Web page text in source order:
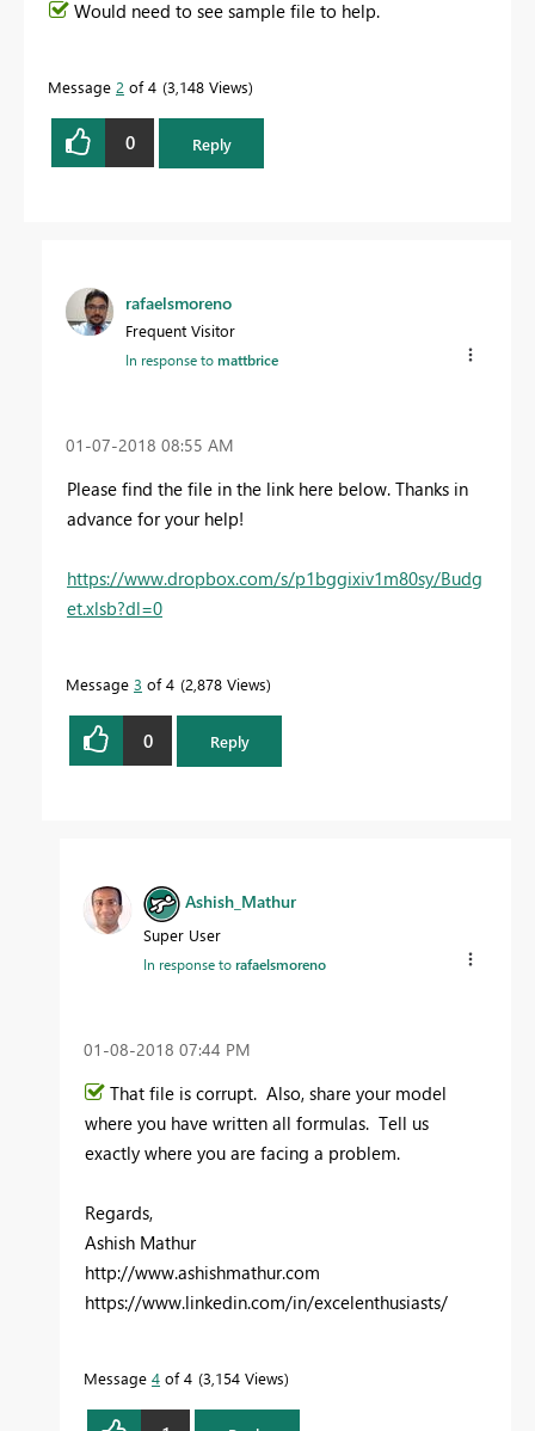
Would need to see sample file to help.
Message 2 of 4 3,148 Views
0 Reply
rafaelsmoreno
Frequent Visitor
In response tomattbrice
‎01-07-2018 08:55 AM
Please find the file in the link here below. Thanks in
advance for your help!
https://www.dropbox.com/s/p1bggixiv1m80sy/Budg
et.xlsb?dl=0
Message 3 of 4 2,878 Views
0 Reply
Ashish_Mathur
Super User
In response torafaelsmoreno
‎01-08-2018 07:44 PM
That file is corrupt. Also, share your model
where you have written all formulas. Tell us
exactly where you are facing a problem.
Regards,
Ashish Mathur
http://www.ashishmathur.com
https://www.linkedin.com/in/excelenthusiasts/
Message 4 of 4 3,154 Views